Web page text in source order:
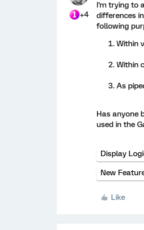
+4
I'm trying to
differences
following
Within
Within
As
Has anyone
used in the
Display
New
Like